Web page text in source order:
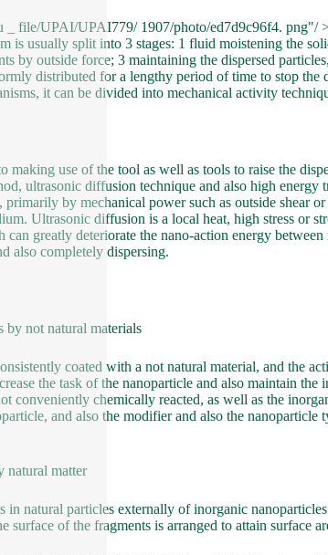
_ file/UPAI/UPAI779/ 1907/photo/ed7d9c96f4. png"/
is usually split into 3 stages: 1 fluid moistening the
by outside force; 3 maintaining the dispersed
distributed for a lengthy period of time to stop the
it can be divided into mechanical activity
making use of the tool as well as tools to raise the
ultrasonic diffusion technique and also high energy
by mechanical power such as outside shear
Ultrasonic diffusion is a local heat, high stress or
greatly deteriorate the nano-action energy
also completely dispersing.
by not natural materials
coated with a not natural material, and the
the task of the nanoparticle and also maintain
conveniently chemically reacted, as well as the
and also the modifier and also the
natural matter
natural particles externally of inorganic
surface of the fragments is arranged to attain surface